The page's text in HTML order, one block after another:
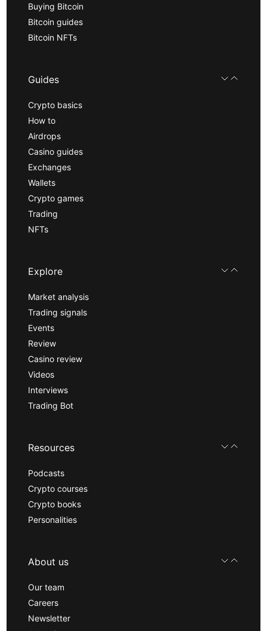
Buying Bitcoin
Bitcoin guides
Bitcoin NFTs
Guides
Crypto basics
How to
Airdrops
Casino guides
Exchanges
Wallets
Crypto games
Trading
NFTs
Explore
Market analysis
Trading signals
Events
Review
Casino review
Videos
Interviews
Trading Bot
Resources
Podcasts
Crypto courses
Crypto books
Personalities
About us
Our team
Careers
Newsletter